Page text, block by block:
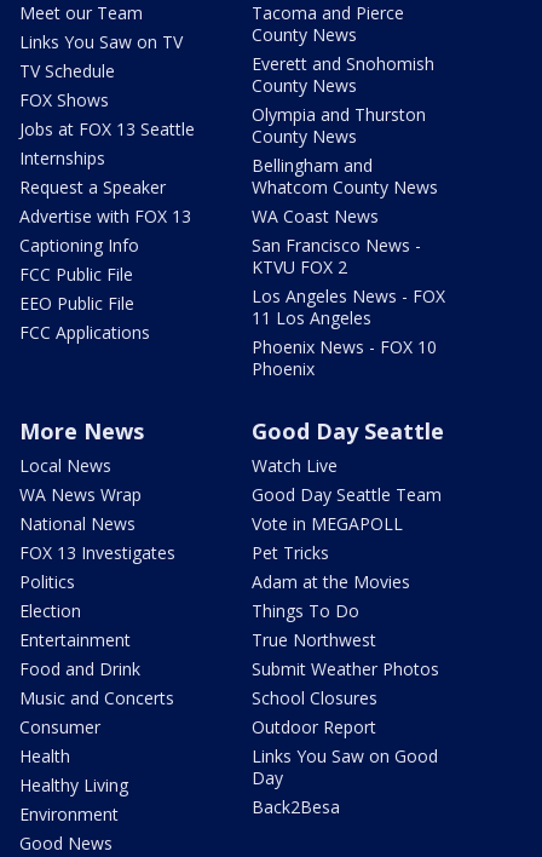
Meet our Team
Links You Saw on TV
TV Schedule
FOX Shows
Jobs at FOX 13 Seattle
Internships
Request a Speaker
Advertise with FOX 13
Captioning Info
FCC Public File
EEO Public File
FCC Applications
Tacoma and Pierce
County News
Everett and Snohomish
County News
Olympia and Thurston
County News
Bellingham and
Whatcom County News
WA Coast News
San Francisco News -
KTVU FOX 2
Los Angeles News - FOX
11 Los Angeles
Phoenix News - FOX 10
Phoenix
More News
Local News
WA News Wrap
National News
FOX 13 Investigates
Politics
Election
Entertainment
Food and Drink
Music and Concerts
Consumer
Health
Healthy Living
Environment
Good News
Good Day Seattle
Watch Live
Good Day Seattle Team
Vote in MEGAPOLL
Pet Tricks
Adam at the Movies
Things To Do
True Northwest
Submit Weather Photos
School Closures
Outdoor Report
Links You Saw on Good
Day
Back2Besa